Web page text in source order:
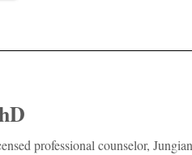
professional counselor,